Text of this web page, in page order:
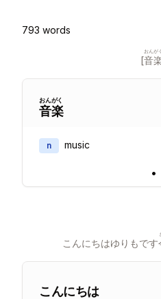
793 words
[音
おんがく
音
おん
楽
がく
n music
•
こんにちはゆりもです
こんにちは